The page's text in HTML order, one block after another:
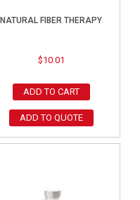
NATURAL FIBER THERAPY
$10.01
ADD TO CART
ADD TO QUOTE